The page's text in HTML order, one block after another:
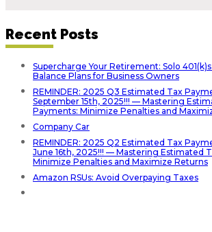
Recent Posts
Supercharge Your Retirement: Solo 401(k)s
Balance Plans for Business Owners
REMINDER: 2025 Q3 Estimated Tax
September 15th, 2025!!! — Mastering
Payments: Minimize Penalties and
Company Car
REMINDER: 2025 Q2 Estimated Tax
June 16th, 2025!!! — Mastering Estimated
Minimize Penalties and Maximize Returns
Amazon RSUs: Avoid Overpaying Taxes